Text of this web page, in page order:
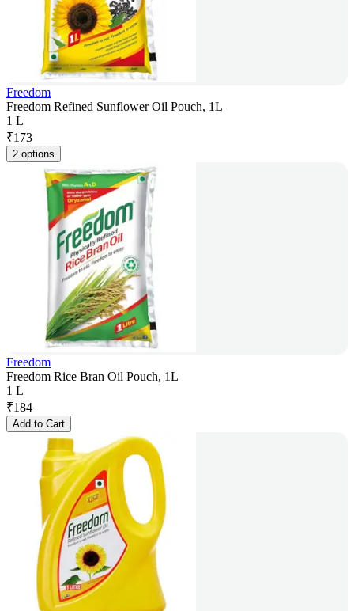
Freedom
Freedom Refined Sunflower Oil Pouch, 1L
1 L
₹173
2 options
Freedom
Freedom Rice Bran Oil Pouch, 1L
1 L
₹184
Add to Cart